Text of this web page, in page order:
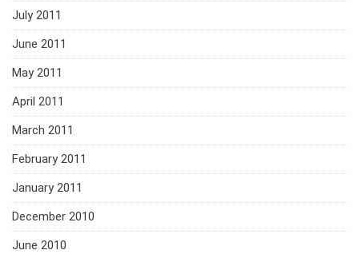
July 2011
June 2011
May 2011
April 2011
March 2011
February 2011
January 2011
December 2010
June 2010